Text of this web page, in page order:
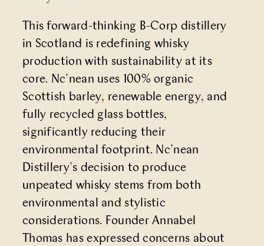
This forward-thinking B-Corp distillery
in Scotland is redefining whisky
production with sustainability at its
core. Nc’nean uses 100% organic
Scottish barley, renewable energy, and
fully recycled glass bottles,
significantly reducing their
environmental footprint. Nc’nean
Distillery’s decision to produce
unpeated whisky stems from both
environmental and stylistic
considerations. Founder Annabel
Thomas has expressed concerns about